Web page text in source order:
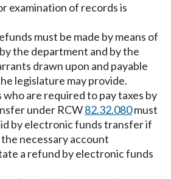
examination of records is
must be made by means of
the department and by the
drawn upon and payable
legislature may provide.
are required to pay taxes by
under RCW82.32.080must
by electronic funds transfer if
necessary account
a refund by electronic funds